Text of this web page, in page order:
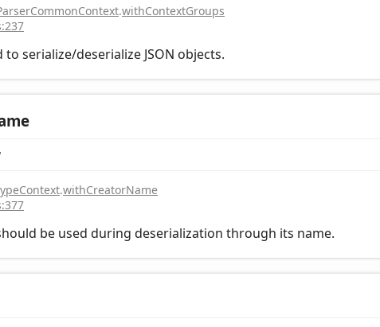
.withContextGroups
serialize/deserialize JSON objects.
.withCreatorName
be used during deserialization through its name.